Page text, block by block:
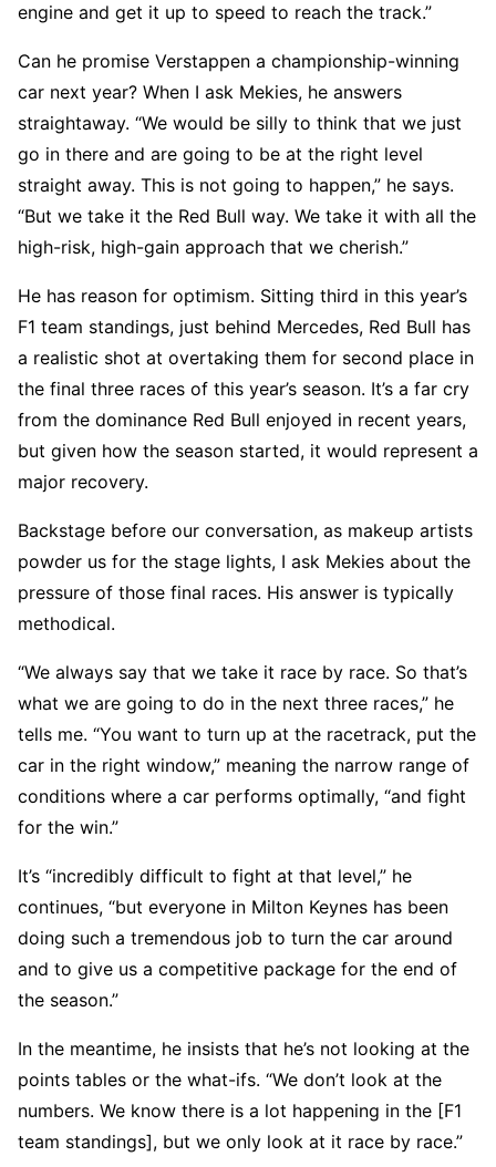
engine and get it up to speed to reach the track.”
Can he promise Verstappen a championship-winning
car next year? When I ask Mekies, he answers
straightaway. “We would be silly to think that we just
go in there and are going to be at the right level
straight away. This is not going to happen,” he says.
“But we take it the Red Bull way. We take it with all the
high-risk, high-gain approach that we cherish.”
He has reason for optimism. Sitting third in this year’s
F1 team standings, just behind Mercedes, Red Bull has
a realistic shot at overtaking them for second place in
the final three races of this year’s season. It’s a far cry
from the dominance Red Bull enjoyed in recent years,
but given how the season started, it would represent a
major recovery.
Backstage before our conversation, as makeup artists
powder us for the stage lights, I ask Mekies about the
pressure of those final races. His answer is typically
methodical.
“We always say that we take it race by race. So that’s
what we are going to do in the next three races,” he
tells me. “You want to turn up at the racetrack, put the
car in the right window,” meaning the narrow range of
conditions where a car performs optimally, “and fight
for the win.”
It’s “incredibly difficult to fight at that level,” he
continues, “but everyone in Milton Keynes has been
doing such a tremendous job to turn the car around
and to give us a competitive package for the end of
the season.”
In the meantime, he insists that he’s not looking at the
points tables or the what-ifs. “We don’t look at the
numbers. We know there is a lot happening in the [F1
team standings], but we only look at it race by race.”